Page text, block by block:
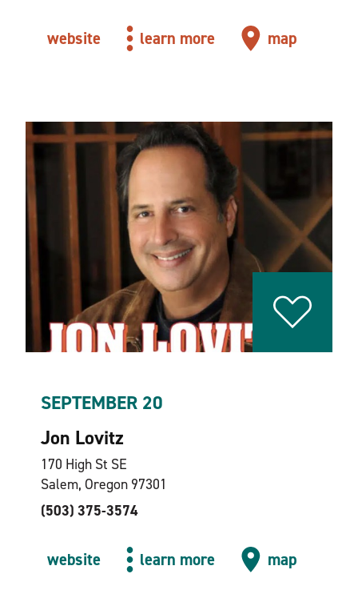
website learn more map
SEPTEMBER 20
Jon Lovitz
170 High St SE
Salem, Oregon 97301
(503) 375-3574
website learn more map